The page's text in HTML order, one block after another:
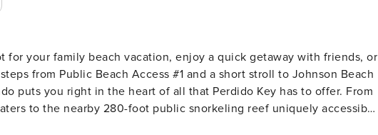
for your family beach vacation, enjoy a quick getaway with friends, or
from Public Beach Access #1 and a short stroll to Johnson Beach
puts you right in the heart of all that Perdido Key has to offer. From
to the nearby 280-foot public snorkeling reef uniquely accessible